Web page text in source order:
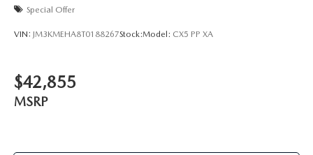
Special Offer
VIN: JM3KMEHA8T0188267Stock:Model: CX5 PP XA
$42,855
MSRP